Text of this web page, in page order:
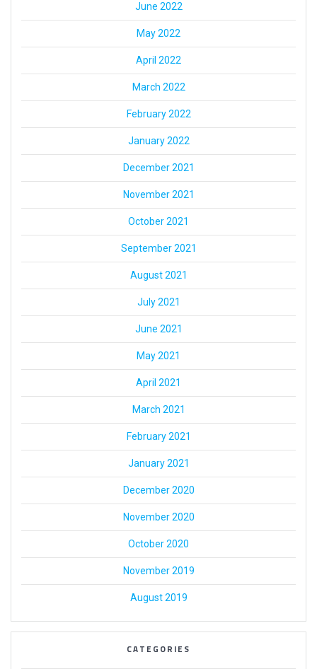
June 2022
May 2022
April 2022
March 2022
February 2022
January 2022
December 2021
November 2021
October 2021
September 2021
August 2021
July 2021
June 2021
May 2021
April 2021
March 2021
February 2021
January 2021
December 2020
November 2020
October 2020
November 2019
August 2019
CATEGORIES